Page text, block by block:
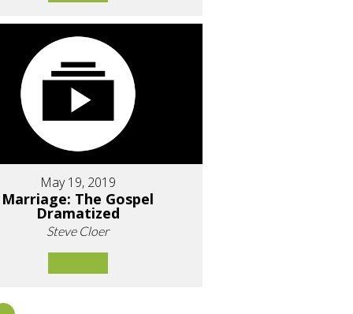
May 19, 2019
Marriage: The Gospel
Dramatized
Steve Cloer